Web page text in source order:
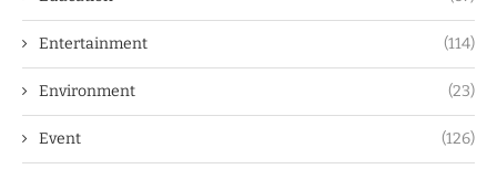
Entertainment (114)
Environment (23)
Event (126)